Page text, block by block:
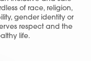
of race, religion,
gender identity or
respect and the
life.